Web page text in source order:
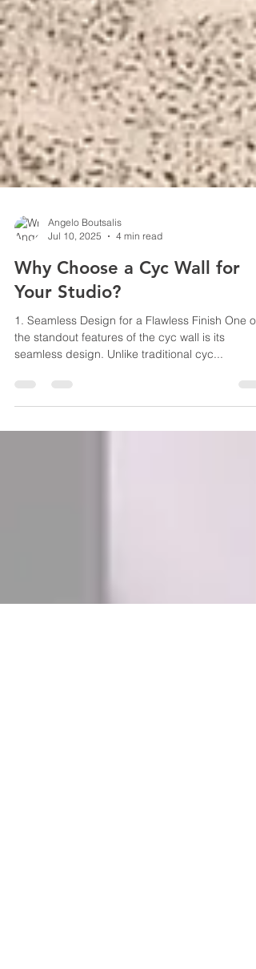
Angelo Boutsalis
Jul 10, 2025
4 min read
Why Choose a Cyc Wall for
Your Studio?
the standout features of the cyc wall is its
seamless design. Unlike traditional cyc...